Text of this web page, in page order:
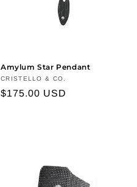
Amylum Star Pendant
Vendor:
CRISTELLO & CO.
Regular
$175.00 USD